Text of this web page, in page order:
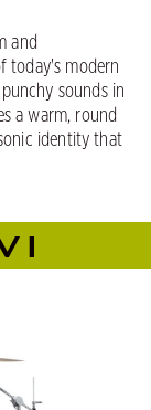
and
today's modern
sounds in
a warm, round
identity that